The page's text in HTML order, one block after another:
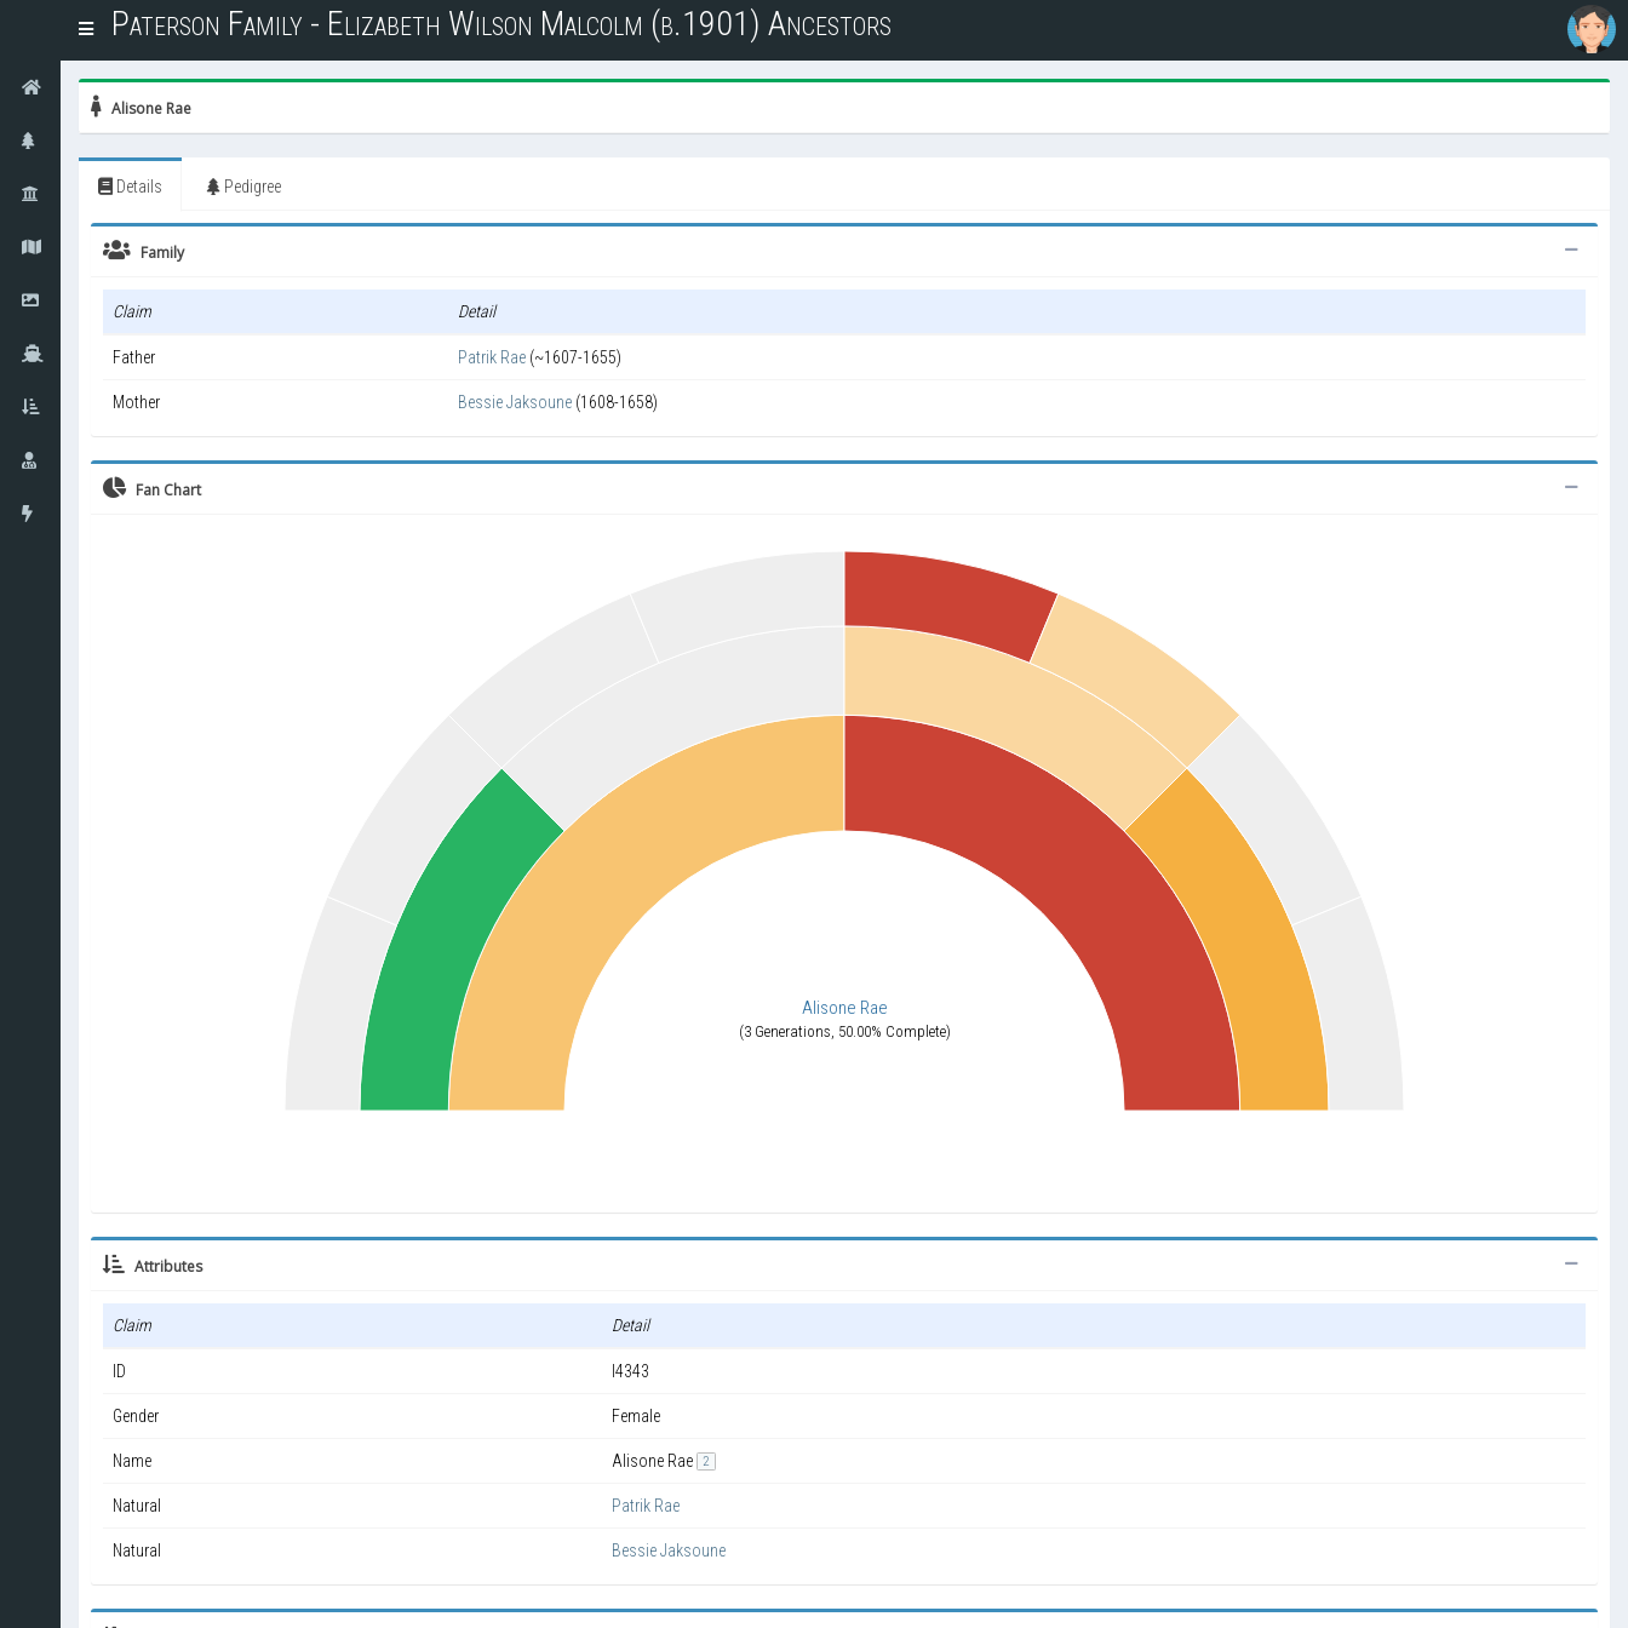
T
g
g
n
a
v
Paterson Family - Elizabeth Wilson Malcolm (b.1901) Ancestors
Alisone Rae
Details Pedigree
Family
Claim Detail
Father Patrik Rae (~1607-1655)
Mother Bessie Jaksoune (1608-1658)
Fan Chart
Alisone Rae
(3 Generations, 50.00% Complete)
Attributes
Claim Detail
ID I4343
Gender Female
Name Alisone Rae 2
Natural Patrik Rae
Natural Bessie Jaksoune